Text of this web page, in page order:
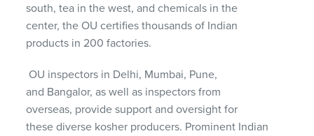
south, tea in the west, and chemicals in the
center, the OU certifies thousands of Indian
products in 200 factories.
OU inspectors in Delhi, Mumbai, Pune,
and Bangalor, as well as inspectors from
overseas, provide support andoversight for
thesediverse kosher producers. Prominent Indian